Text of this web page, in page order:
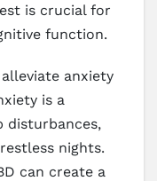
is crucial for
function.
anxiety
is a
disturbances,
nights.
can create a